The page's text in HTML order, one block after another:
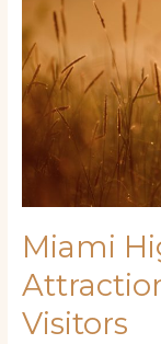
Miami
Visitors
Iconic
Attractions
for
First-
Time
Visitors